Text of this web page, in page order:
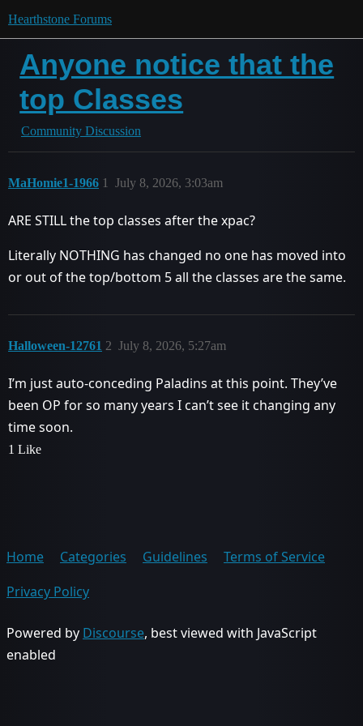
Hearthstone Forums
Anyone notice that the
top Classes
Community Discussion
MaHomie1-1966 July 8, 2026, 3:03am
1
ARE STILL the top classes after the xpac?
Literally NOTHING has changed no one has moved into
or out of the top/bottom 5 all the classes are the same.
Halloween-12761 July 8, 2026, 5:27am
2
I’m just auto-conceding Paladins at this point. They’ve
been OP for so many years I can’t see it changing any
time soon.
1 Like
Home Categories Guidelines
Terms of Service
Privacy Policy
Powered by Discourse, best viewed with JavaScript
enabled